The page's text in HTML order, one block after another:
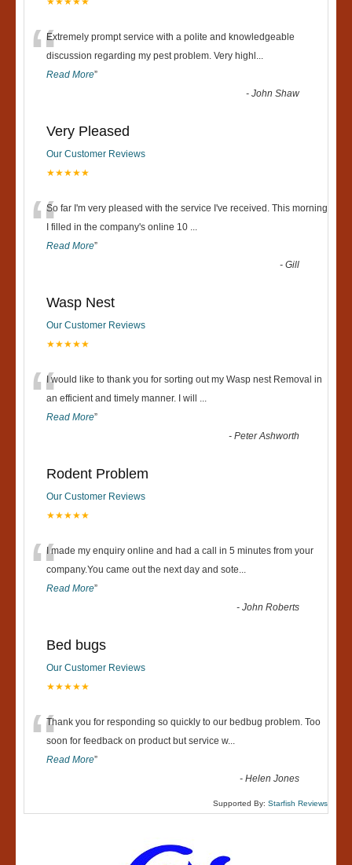
“Extremely prompt service with a polite and knowledgeable
discussion regarding my pest problem. Very highl ...
Read More”
-John Shaw
Very Pleased
Our Customer Reviews
★★★★★
“So far I'm very pleased with the service I've received. This morning
I filled in the company's online 10 ...
Read More”
-Gill
Wasp Nest
Our Customer Reviews
★★★★★
“I would like to thank you for sorting out my Wasp nest Removal in
an efficient and timely manner. I will ...
Read More”
-Peter Ashworth
Rodent Problem
Our Customer Reviews
★★★★★
“I made my enquiry online and had a call in 5 minutes from your
company.You came out the next day and sote...
Read More”
-John Roberts
Bed bugs
Our Customer Reviews
★★★★★
“Thank you for responding so quickly to our bedbug problem. Too
soon for feedback on product but service w...
Read More”
-Helen Jones
Supported By: Starfish Reviews